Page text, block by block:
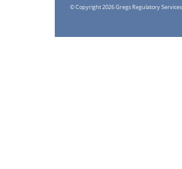
© Copyright 2026 Gregs Regulatory